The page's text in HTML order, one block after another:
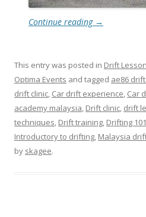
Continue reading →
This entry was posted in Drift Lesson
Optima Events and tagged ae86
drift clinic, Car drift experience, Car
academy malaysia, Drift clinic, drift
techniques, Drift training, Drifting 101
Introductory to drifting, Malaysia
by skagee.